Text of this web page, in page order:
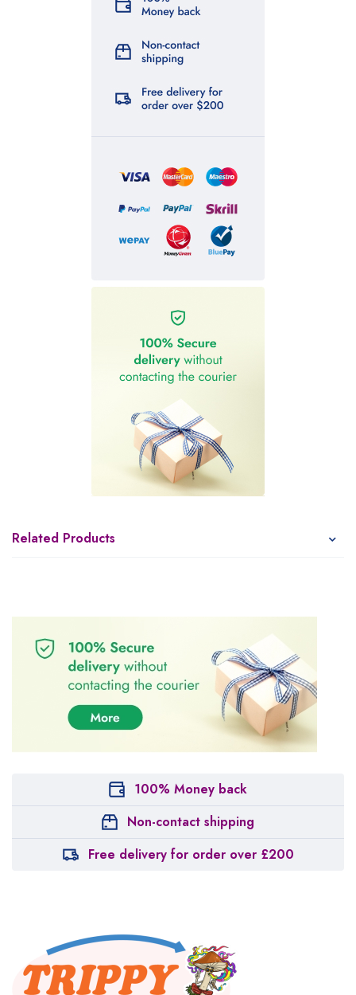
Related Products
100% Money back
Non-contact shipping
Free delivery for order over £200